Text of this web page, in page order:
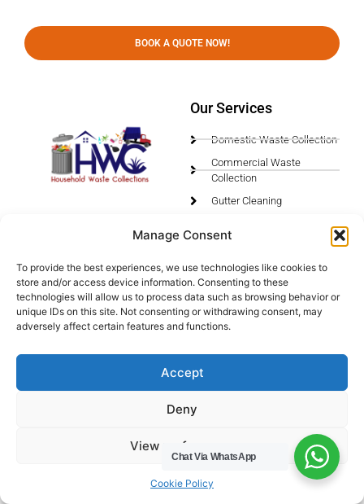
Manage Consent
To provide the best experiences, we use technologies like cookies to
store and/or access device information. Consenting to these
technologies will allow us to process data such as browsing behavior or
unique IDs on this site. Not consenting or withdrawing consent, may
adversely affect certain features and functions.
Accept
Deny
View preferences
Cookie Policy
BOOK A QUOTE NOW!
Our Services
Domestic Waste Collection
Commercial Waste
Collection
Gutter Cleaning
Privacy Policy
Socials
Areas We Cover
Chat Via WhatsApp